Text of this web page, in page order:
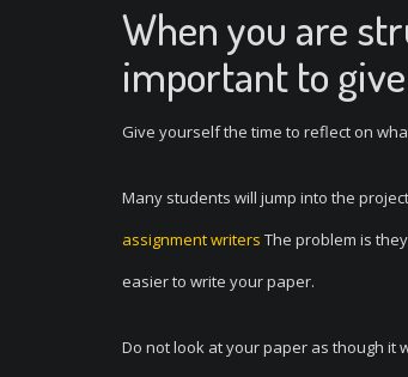
When you are
important to
Give yourself the time to reflect on
Many students will jump into the
assignment writers The problem is
easier to write your paper.
Do not look at your paper as though it